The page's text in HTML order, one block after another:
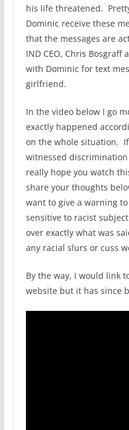
his life threatened.
Dominic receive these
that the messages are
IND CEO, Chris Bosgraff
with Dominic for text
girlfriend.
In the video below I go
exactly happened
on the whole situation. If
witnessed
really hope you watch
share your thoughts
want to give a warning
sensitive to racist
over exactly what was
any racial slurs or cuss
By the way, I would link
website but it has since